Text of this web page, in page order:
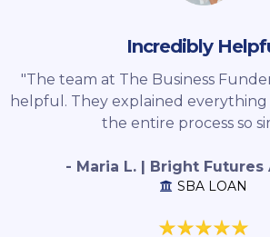
Incredibly
"The team at The Business
helpful. They explained
the entire process so
- Maria L. | Bright Futures
SBA LOAN